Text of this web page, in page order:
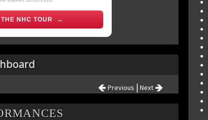
NHC TOUR →
Previous | Next